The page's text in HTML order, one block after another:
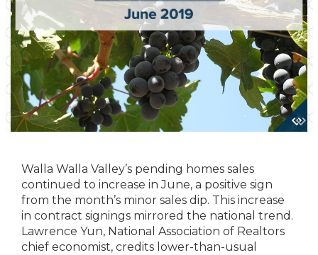
Walla Walla Valley’s pending homes sales
continued to increase in June, a positive sign
from the month’s minor sales dip. This increase
in contract signings mirrored the national trend.
Lawrence Yun, National Association of Realtors
chief economist, credits lower-than-usual